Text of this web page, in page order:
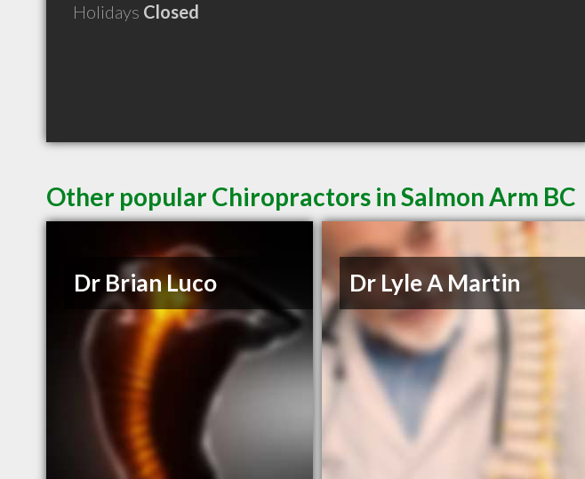
Holidays Closed
Other popular Chiropractors in Salmon Arm BC
Dr Brian Luco Dr Lyle A Martin